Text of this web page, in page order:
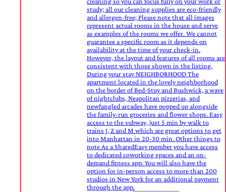
study; all our cleaning supplies are eco-friendly
and allergen-free; Please note that all images
represent actual rooms in the house and serve
as examples of the rooms we offer. We cannot
guarantee a specific room as it depends on
availability at the time of your check-in.
However, the layout and features of all rooms are
consistent with those shown in the listing.
During your stay NEIGHBORHOOD The
apartment located in the lovely neighborhood
on the border of Bed-Stuy and Bushwick, a wave
of nightclubs, Neapolitan pizzerias, and
newfangled arcades have popped up alongside
the family-run groceries and flower shops. Easy
access to the subway, just 5 min by walk to
trains J, Z and M which are great options to get
into Manhattan in 20-30 min. Other things to
note As a SharedEasy member you have access
to dedicated coworking spaces and an on-
demand fitness app. You will also have the
option for in-person access to more than 200
studios in New York for an additional payment
through the app.